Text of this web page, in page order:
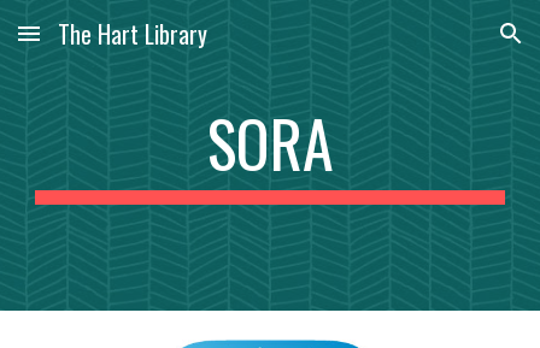
Skip to main content Skip to navigation
The Hart Library
SORA